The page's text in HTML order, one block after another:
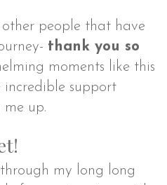
people that have
thank you so
moments like this
support
me up.
my long long